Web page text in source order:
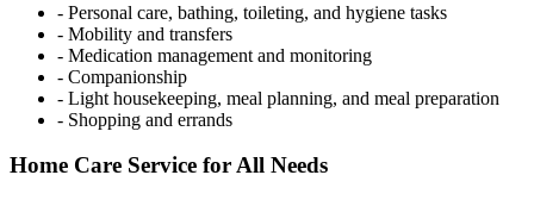
- Personal care, bathing, toileting, and hygiene tasks
- Mobility and transfers
- Medication management and monitoring
- Companionship
- Light housekeeping, meal planning, and meal preparation
- Shopping and errands
Home Care Service for All Needs